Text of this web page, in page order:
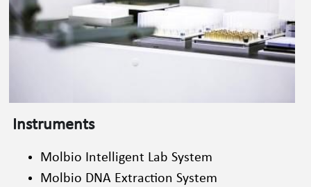
Instruments
Molbio Intelligent Lab System
Molbio DNA Extraction System